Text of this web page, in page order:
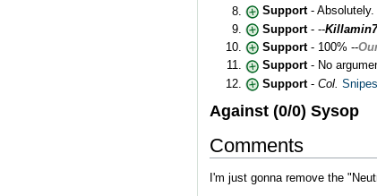
Support- Absolutely.
Support- --
Support- 100% --
Support- No
Support-Col.
Against (0/0) Sysop
Comments
I'm just gonna remove the